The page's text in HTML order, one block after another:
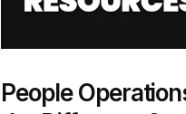
People